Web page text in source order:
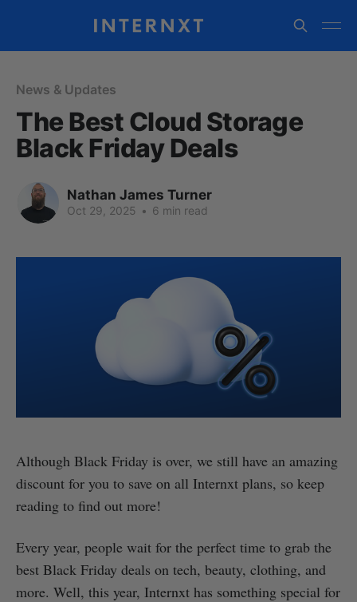
News & Updates
The Best Cloud Storage
Black Friday Deals
Nathan James Turner
Oct 29, 2025 • 6 min read
Although Black Friday is over, we still have an amazing
discount for you to save on all Internxt plans, so keep
reading to find out more!
Every year, people wait for the perfect time to grab the
best Black Friday deals on tech, beauty, clothing, and
more. Well, this year, Internxt has something special for